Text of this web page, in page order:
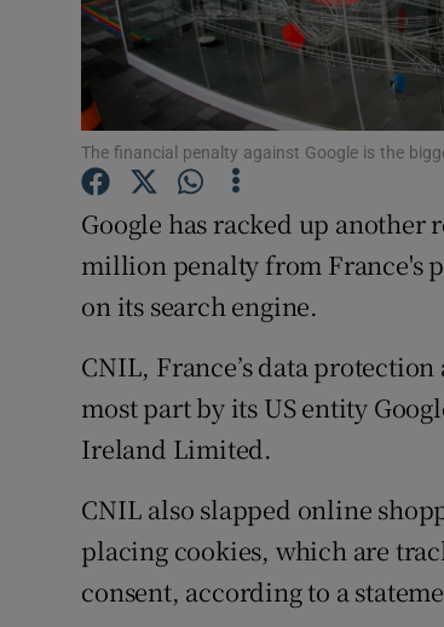
The financial penalty against Google is the
Google has racked up another
million penalty from France's
on its search engine.
CNIL, France’s data
most part by its US entity
Ireland Limited.
CNIL also slapped online
placing cookies, which are
consent, according to a